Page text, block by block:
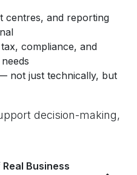
centres, and reporting
compliance, and
not just technically, but
decision-making,
Business